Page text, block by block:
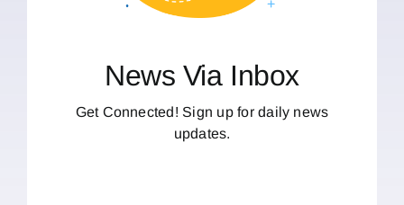
News Via Inbox
Get Connected! Sign up for daily news
updates.